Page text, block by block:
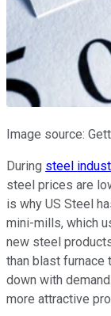
Image source:
During steel
steel prices are
is why US Steel
mini-mills, which
new steel
than blast furnace
down with
more attractive